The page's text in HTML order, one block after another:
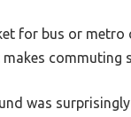
for bus or metro
commuting
was surprisingly